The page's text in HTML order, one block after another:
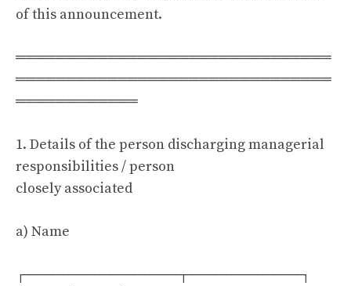
of this announcement.
═══════════════════════════════
═══════════════════════════════
════════════
1. Details of the person discharging managerial
responsibilities / person
closely associated
a) Name
┌───────────────┬───────────┐